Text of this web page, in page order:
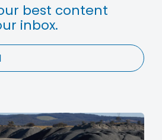
best content
inbox.